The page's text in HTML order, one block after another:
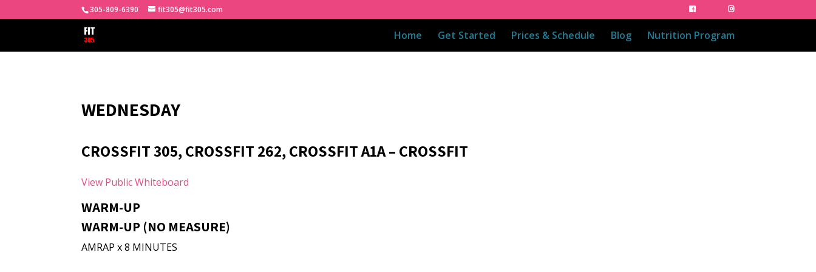
305-809-6390 fit305@fit305.com
Home Get Started Prices & Schedule Blog Nutrition Program
WEDNESDAY
CROSSFIT 305, CROSSFIT 262, CROSSFIT A1A – CROSSFIT
View Public Whiteboard
WARM-UP
WARM-UP (NO MEASURE)
AMRAP x 8 MINUTES